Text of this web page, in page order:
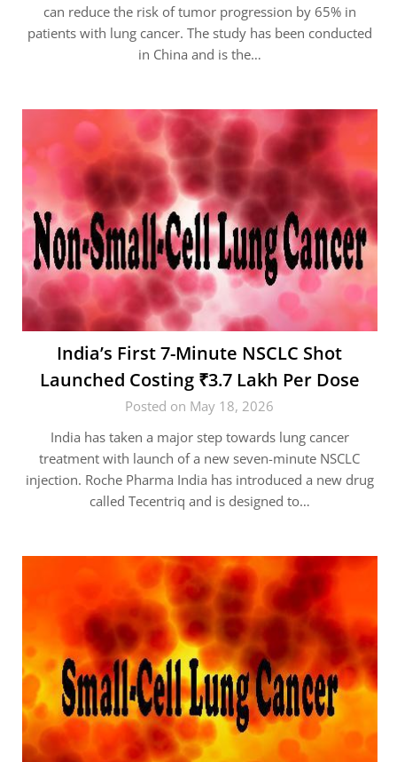
can reduce the risk of tumor progression by 65% in
patients with lung cancer. The study has been conducted
in China and is the…
India’s First 7-Minute NSCLC Shot
Launched Costing ₹3.7 Lakh Per Dose
Posted on May 18, 2026
India has taken a major step towards lung cancer
treatment with launch of a new seven-minute NSCLC
injection. Roche Pharma India has introduced a new drug
called Tecentriq and is designed to…